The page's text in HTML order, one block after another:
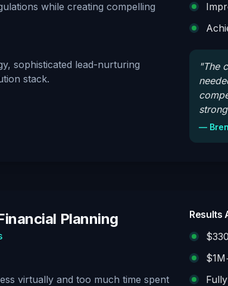
while creating compelling
sophisticated lead-nurturing
stack.
"The
—
Planning
virtually and too much time spent
Results